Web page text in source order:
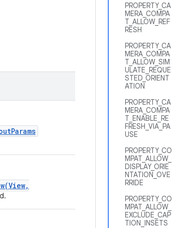
PROPERTY_CA
MERA_COMPA
T_ALLOW_REF
RESH
PROPERTY_CA
MERA_COMPA
T_ALLOW_SIM
ULATE_REQUE
STED_ORIENT
ATION
PROPERTY_CA
MERA_COMPA
T_ENABLE_RE
FRESH_VIA_PA
USE
PROPERTY_CO
MPAT_ALLOW_
DISPLAY_ORIE
NTATION_OVE
RRIDE
PROPERTY_CO
MPAT_ALLOW_
EXCLUDE_CAP
TION_INSETS